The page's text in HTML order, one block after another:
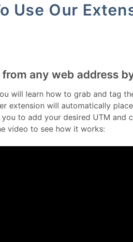
Use Our
from any web address
will learn how to grab and tag
extension will automatically
to add your desired UTM
video to see how it works: